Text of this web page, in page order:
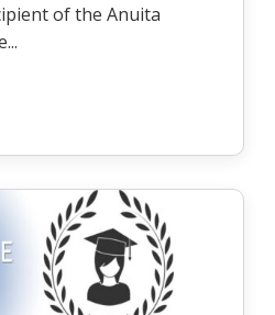
of the Anuita